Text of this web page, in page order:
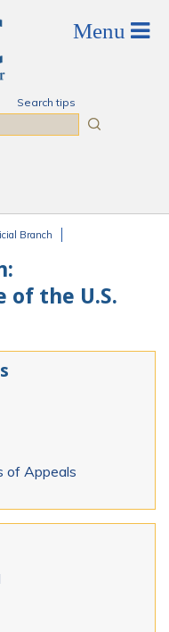
Search tips
Branch
the U.S.
of Appeals